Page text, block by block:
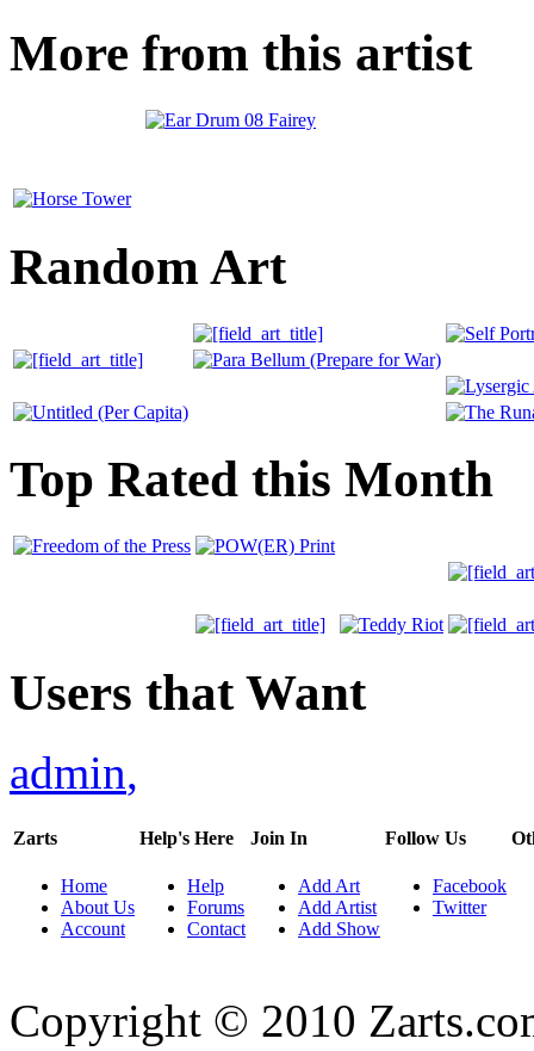
More from this artist
Random Art
Top Rated this Month
Users that Want
admin,
Zarts
Home
About Us
Account
Help's Here
Help
Forums
Contact
Join In
Add Art
Add Artist
Add Show
Follow Us
Facebook
Twitter
Copyright © 2010